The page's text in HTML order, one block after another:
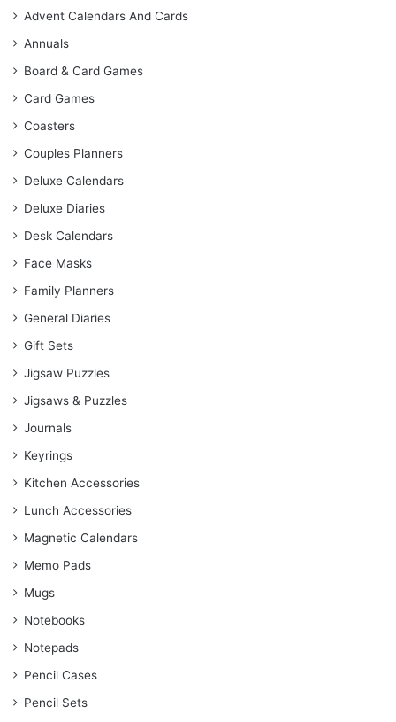
Advent Calendars And Cards
Annuals
Board & Card Games
Card Games
Coasters
Couples Planners
Deluxe Calendars
Deluxe Diaries
Desk Calendars
Face Masks
Family Planners
General Diaries
Gift Sets
Jigsaw Puzzles
Jigsaws & Puzzles
Journals
Keyrings
Kitchen Accessories
Lunch Accessories
Magnetic Calendars
Memo Pads
Mugs
Notebooks
Notepads
Pencil Cases
Pencil Sets